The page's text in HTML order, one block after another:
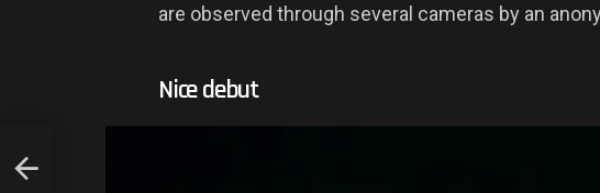
are observed through several cameras by an
Nice debut